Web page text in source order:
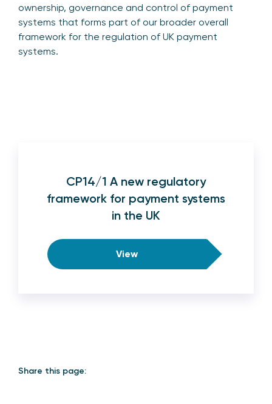
ownership, governance and control of payment
systems that forms part of our broader overall
framework for the regulation of UK payment
systems.
CP14/1 A new regulatory
framework for payment systems
in the UK
View
Share this page: